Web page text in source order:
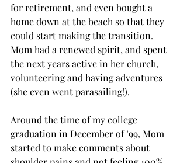
for retirement, and even bought a
home down at the beach so that they
could start making the transition.
Mom had a renewed spirit, and spent
the next years active in her church,
volunteering and having adventures
(she even went parasailing!).
Around the time of my college
graduation in December of ’99, Mom
started to make comments about